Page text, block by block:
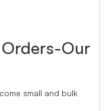
Our
small and bulk